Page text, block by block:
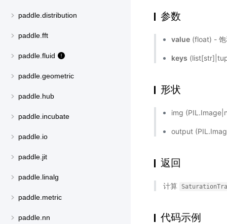
paddle.distribution
paddle.fft
paddle.fluid
paddle.geometric
paddle.hub
paddle.incubate
paddle.io
paddle.jit
paddle.linalg
paddle.metric
paddle.nn
参数
value (float) - 饱
keys
形状
img
output
返回
计算
代码示例